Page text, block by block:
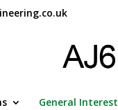
General Interest